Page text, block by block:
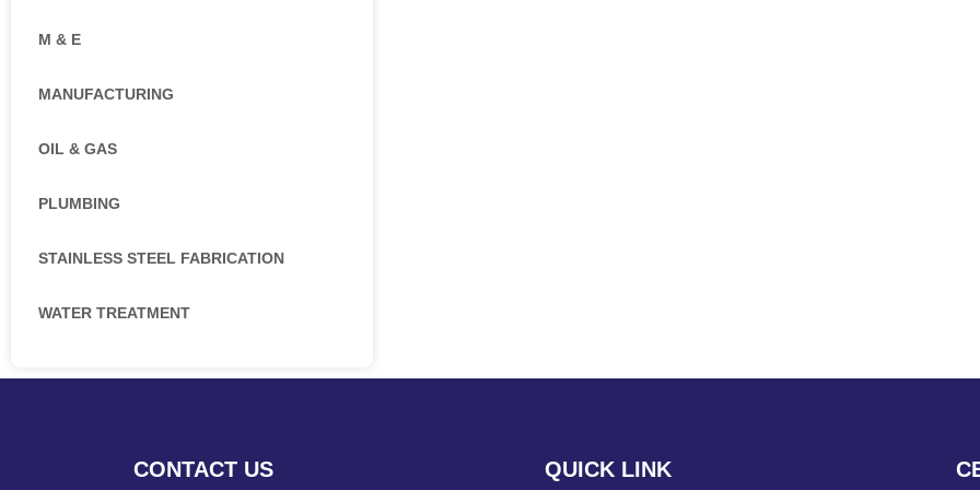
M & E
MANUFACTURING
OIL & GAS
PLUMBING
STAINLESS STEEL FABRICATION
WATER TREATMENT
CONTACT US QUICK LINK